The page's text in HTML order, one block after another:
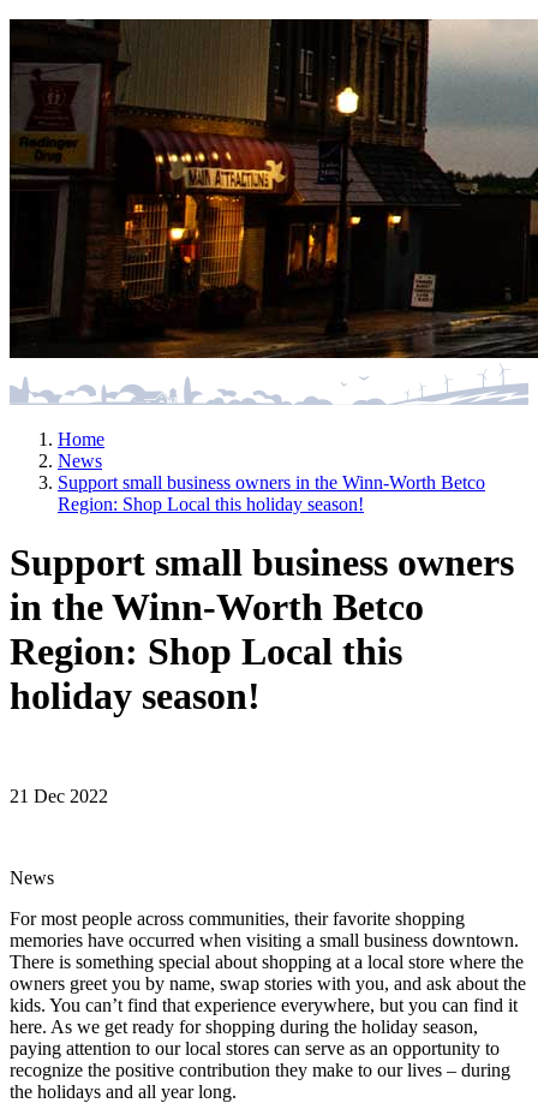
Home
News
Support small business owners in the Winn-Worth Betco
Region: Shop Local this holiday season!
Support small business owners
in the Winn-Worth Betco
Region: Shop Local this
holiday season!
21 Dec 2022
News
For most people across communities, their favorite shopping
memories have occurred when visiting a small business downtown.
There is something special about shopping at a local store where the
owners greet you by name, swap stories with you, and ask about the
kids. You can’t find that experience everywhere, but you can find it
here. As we get ready for shopping during the holiday season,
paying attention to our local stores can serve as an opportunity to
recognize the positive contribution they make to our lives – during
the holidays and all year long.